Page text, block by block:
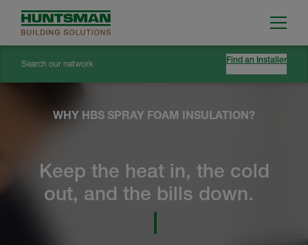
Search our network Find an Installer
WHY HBS SPRAY FOAM INSULATION?
Keep the heat in, the cold
out, and the bills down.